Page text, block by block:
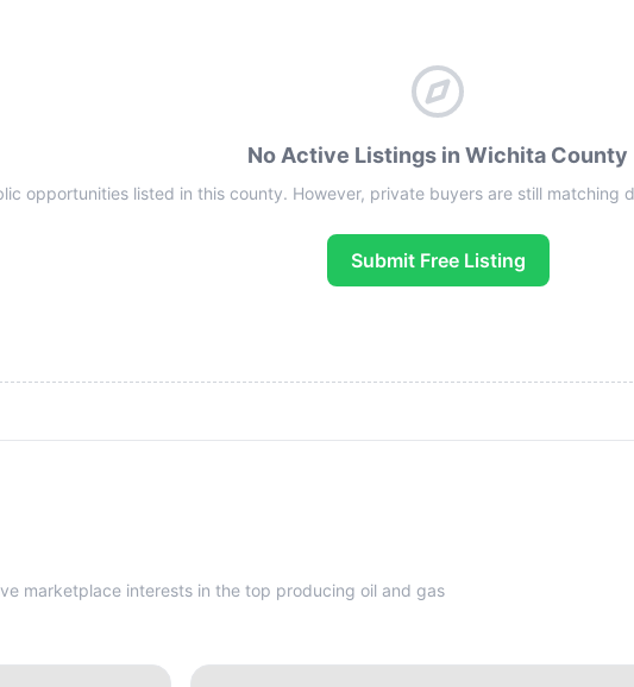
No Active Listings in Wichita County
opportunities listed in this county. However, private buyers are still matching
Submit Free Listing
marketplace interests in the top producing oil and gas